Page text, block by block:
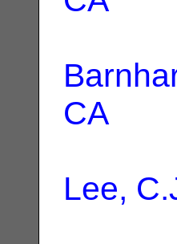
CA
Lee,